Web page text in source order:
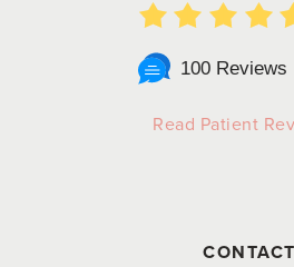
100 Reviews
Read Patient
CONTACT